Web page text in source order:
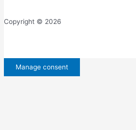
Copyright © 2026
Manage consent